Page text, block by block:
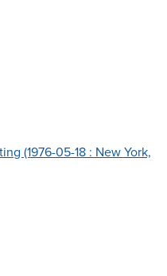
(1976-05-18 : New York,